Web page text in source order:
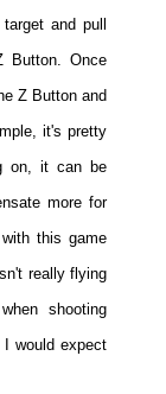
and pull
Button. Once
Z Button and
it's pretty
on, it can be
more for
this game
really flying
shooting
would expect